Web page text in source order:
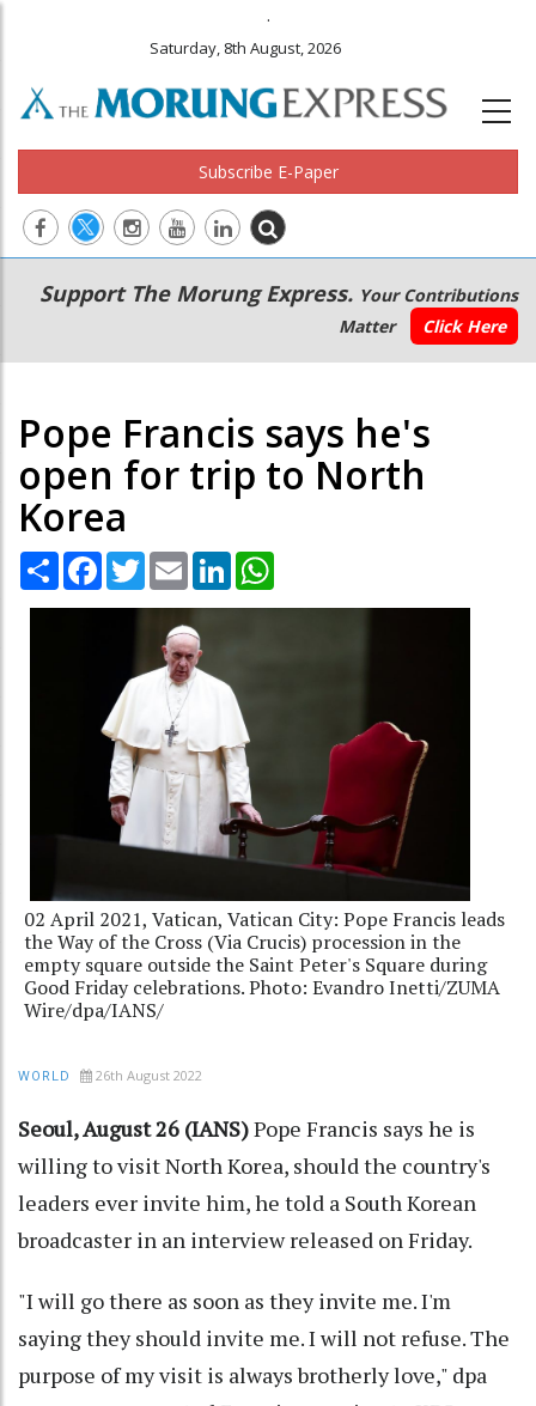
.
Saturday, 8th August, 2026
Subscribe E-Paper
Main
navigation
Secondary
Menu
Support The Morung Express. Your Contributions
Matter
Click Here
Pope Francis says he's
open for trip to North
Korea
Share Facebook
TwitterEmail LinkedIn
02 April 2021, Vatican, Vatican City: Pope Francis leads
the Way of the Cross (Via Crucis) procession in the
empty square outside the Saint Peter's Square during
Good Friday celebrations. Photo: Evandro Inetti/ZUMA
Wire/dpa/IANS/
WORLD 26th August 2022
Seoul, August 26 (IANS)Pope Francis says he is
willing to visit North Korea, should the country's
leaders ever invite him, he told a South Korean
broadcaster in an interview released on Friday.
"I will go there as soon as they invite me. I'm
saying they should invite me. I will not refuse. The
purpose of my visit is always brotherly love," dpa